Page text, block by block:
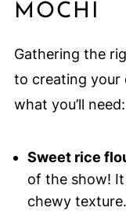
MOCHI
Gathering the
to creating your
what you’ll need:
Sweet rice
of the show!
chewy